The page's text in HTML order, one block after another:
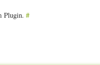
Plugin. #